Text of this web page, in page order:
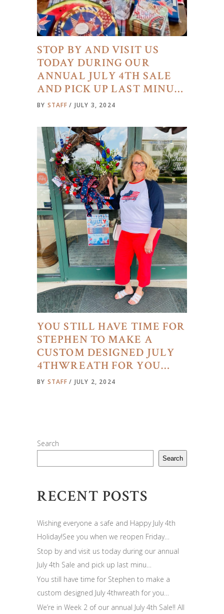
STOP BY AND VISIT US
TODAY DURING OUR
ANNUAL JULY 4TH SALE
AND PICK UP LAST MINU…
BY STAFF JULY 3, 2024
YOU STILL HAVE TIME FOR
STEPHEN TO MAKE A
CUSTOM DESIGNED JULY
4THWREATH FOR YOU…
BY STAFF JULY 2, 2024
Search
Search
RECENT POSTS
Wishing everyone a safe and Happy July 4th
Holiday!See you when we reopen Friday…
Stop by and visit us today during our annual
July 4th Sale and pick up last minu…
You still have time for Stephen to make a
custom designed July 4thwreath for you…
We’re in Week 2 of our annual July 4th Sale!! All